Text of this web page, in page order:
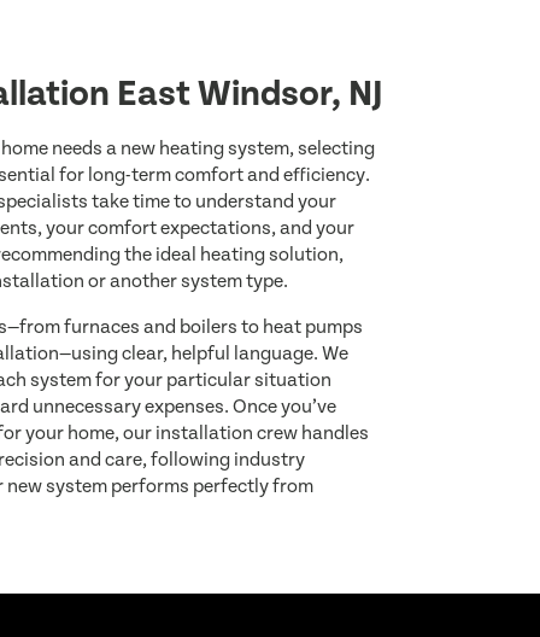
East Windsor, NJ
needs a new heating system, selecting
for long-term comfort and efficiency.
take time to understand your
your comfort expectations, and your
the ideal heating solution,
or another system type.
furnaces and boilers to heat pumps
clear, helpful language. We
system for your particular situation
unnecessary expenses. Once you’ve
your home, our installation crew handles
and care, following industry
system performs perfectly from